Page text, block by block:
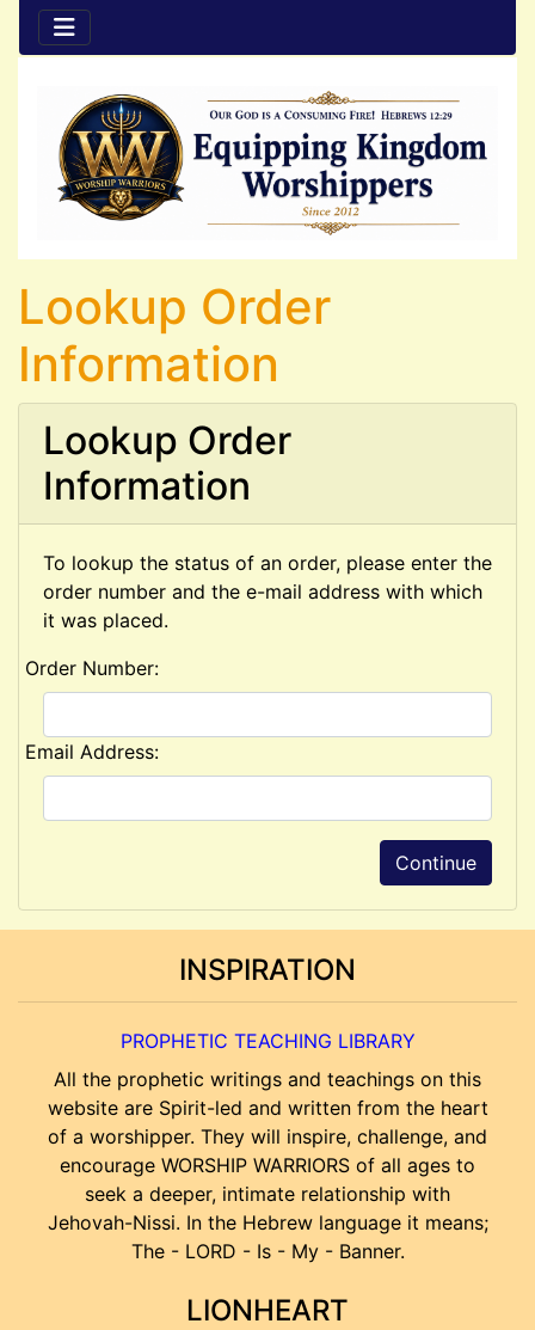
Lookup Order
Information
Lookup Order
Information
To lookup the status of an order, please enter the
order number and the e-mail address with which
it was placed.
Order Number:
Email Address:
Continue
INSPIRATION
PROPHETIC TEACHING LIBRARY
All the prophetic writings and teachings on this
website are Spirit-led and written from the heart
of a worshipper. They will inspire, challenge, and
encourage WORSHIP WARRIORS of all ages to
seek a deeper, intimate relationship with
Jehovah-Nissi. In the Hebrew language it means;
The - LORD - Is - My - Banner.
LIONHEART